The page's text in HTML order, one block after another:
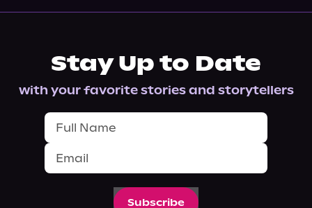
Stay Up to Date
with your favorite stories and storytellers
Subscribe